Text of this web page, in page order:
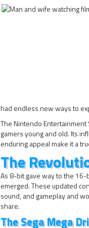
had endless new ways to
The Nintendo
gamers young and old. Its
enduring appeal make it a
The
As 8-bit gave way to the
emerged. These updated
sound, and gameplay and
share.
The Sega Mega